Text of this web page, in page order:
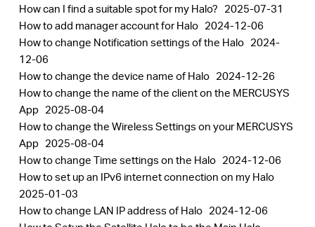
How can I find a suitable spot for my Halo? 2025-07-31
How to add manager account for Halo 2024-12-06
How to change Notification settings of the Halo 2024-
12-06
How to change the device name of Halo 2024-12-26
How to change the name of the client on the MERCUSYS
App 2025-08-04
How to change the Wireless Settings on your MERCUSYS
App 2025-08-04
How to change Time settings on the Halo 2024-12-06
How to set up an IPv6 internet connection on my Halo
2025-01-03
How to change LAN IP address of Halo 2024-12-06